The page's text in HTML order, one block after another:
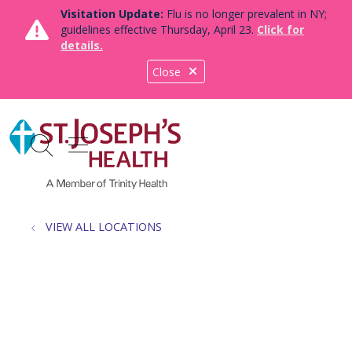
Close
Visitation Update: Flu is no longer prevalent in NY;
guidelines effective Thursday, April 23. Click for
details.
search
show off canvas menu
VIEW ALL LOCATIONS